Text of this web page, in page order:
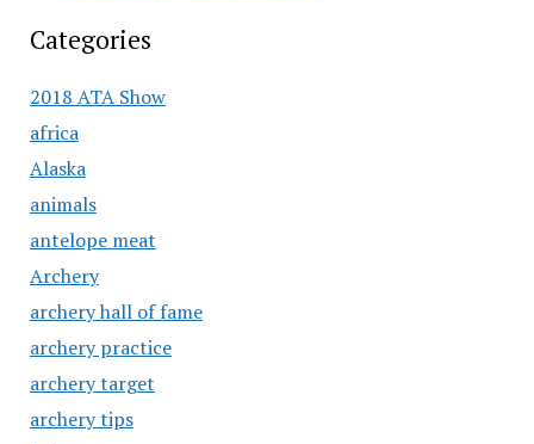
Categories
2018 ATA Show
africa
Alaska
animals
antelope meat
Archery
archery hall of fame
archery practice
archery target
archery tips